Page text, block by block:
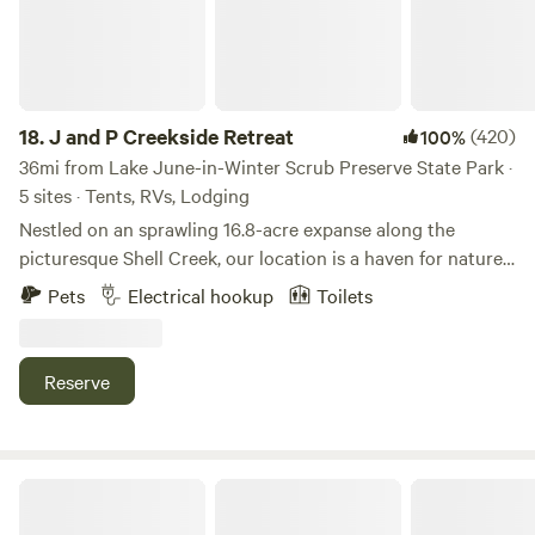
18.J and P Creekside Retreat 100%(420)
36mi from Lake June-in-Winter Scrub Preserve State Park ·
5 sites · Tents, RVs, Lodging
Nestled on an sprawling 16.8-acre expanse along the
picturesque Shell Creek, our location is a haven for nature
enthusiasts. The property is adorned with a lush canopy of
diverse trees, showcasing an array of Oak, Hickory, Cypress,
our surroundings as you embark on a journey to boat,
swim, and fish amidst the stunning natural beauty of
Pets Electrical hookup Toilets
Reserve